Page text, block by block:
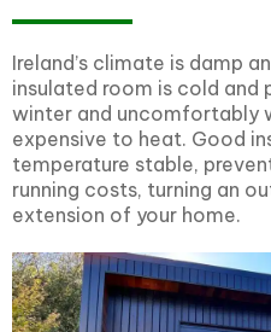
Ireland’s climate is damp
insulated room is cold and
winter and uncomfortably
expensive to heat. Good
temperature stable,
running costs, turning an
extension of your home.